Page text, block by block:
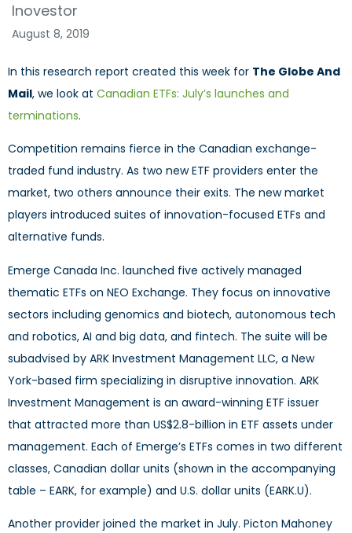
Inovestor
August 8, 2019
In this research report created this week for The Globe And
Mail, we look at Canadian ETFs: July’s launches and
terminations.
Competition remains fierce in the Canadian exchange-
traded fund industry. As two new ETF providers enter the
market, two others announce their exits. The new market
players introduced suites of innovation-focused ETFs and
alternative funds.
Emerge Canada Inc. launched five actively managed
thematic ETFs on NEO Exchange. They focus on innovative
sectors including genomics and biotech, autonomous tech
and robotics, AI and big data, and fintech. The suite will be
subadvised by ARK Investment Management LLC, a New
York-based firm specializing in disruptive innovation. ARK
Investment Management is an award-winning ETF issuer
that attracted more than US$2.8-billion in ETF assets under
management. Each of Emerge’s ETFs comes in two different
classes, Canadian dollar units (shown in the accompanying
table – EARK, for example) and U.S. dollar units (EARK.U).
Another provider joined the market in July. Picton Mahoney